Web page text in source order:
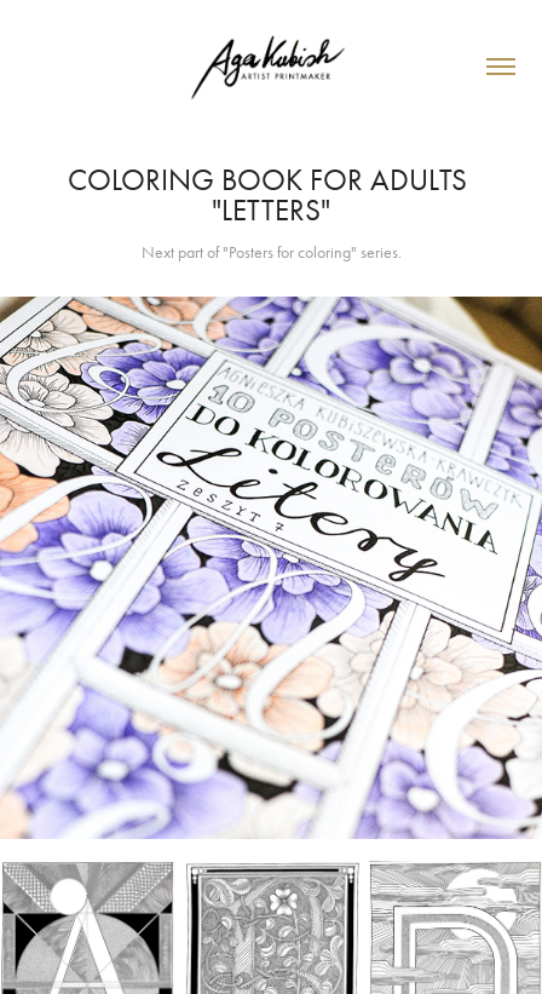
COLORING BOOK FOR ADULTS
"LETTERS"
Next part of "Posters for coloring" series.